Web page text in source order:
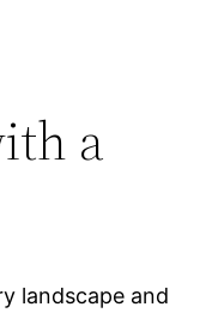
a
landscape and